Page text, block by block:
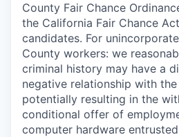
County Fair Chance
the California Fair Chance
candidates. For
County workers: we
criminal history may have a
negative relationship with
potentially resulting in the
conditional offer of
computer hardware